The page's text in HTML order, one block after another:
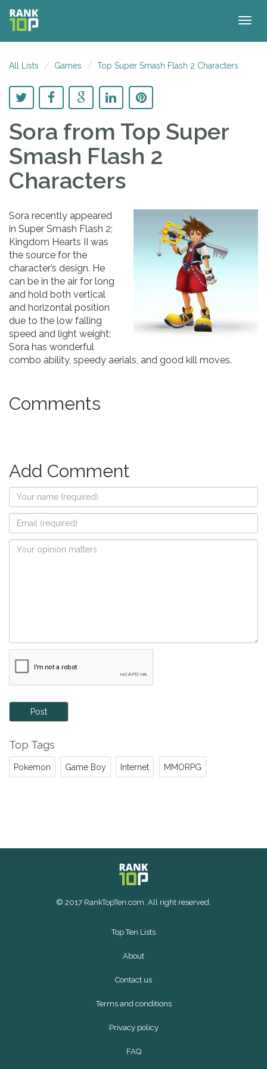
All Lists Games Top Super Smash Flash 2 Characters
Sora from Top Super
Smash Flash 2
Characters
Sora recently appeared
in Super Smash Flash 2;
Kingdom Hearts II was
the source for the
character’s design. He
can be in the air for long
and hold both vertical
and horizontal position
due to the low falling
speed and light weight;
Sora has wonderful
combo ability, speedy aerials, and good kill moves.
Comments
Add Comment
Post
Top Tags
Pokemon Game Boy Internet MMORPG
© 2017 RankTopTen.com. All right reserved.
Top Ten Lists
About
Contact us
Terms and conditions
Privacy policy
FAQ